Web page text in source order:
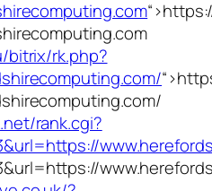
“>
bitrix/rk.php?
“>
rank.cgi?